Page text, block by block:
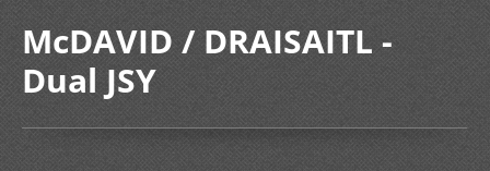
McDAVID / DRAISAITL -
Dual JSY